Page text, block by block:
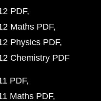
PDF
Maths PDF
Physics PDF
Chemistry PDF
PDF
Maths PDF